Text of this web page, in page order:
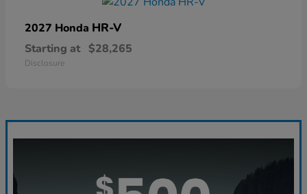
2027 Honda HR-V
Starting at $28,265
Disclosure